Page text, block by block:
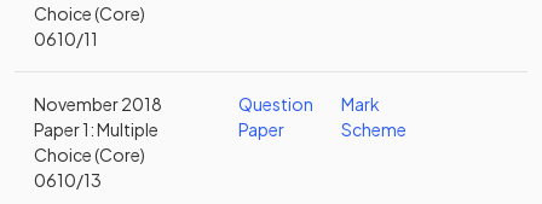
Choice (Core)
0610/11
November 2018
Paper 1: Multiple
Choice (Core)
0610/13
Question
Paper
Mark
Scheme